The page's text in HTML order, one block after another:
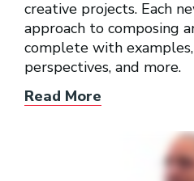
creative projects. Each
approach to composing
complete with
perspectives, and more.
Read More